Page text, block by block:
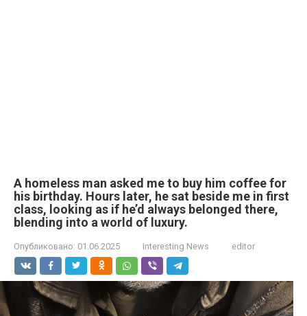
A homeless man asked me to buy him coffee for
his birthday. Hours later, he sat beside me in first
class, looking as if he’d always belonged there,
blending into a world of luxury.
Опубликовано: 01.06.2025 Interesting News editor